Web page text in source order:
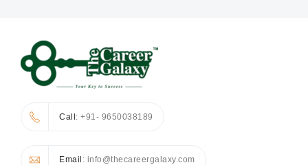
Call: +91- 9650038189
Email : info@thecareergalaxy.com